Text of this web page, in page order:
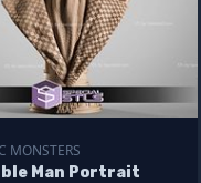
MONSTERS
Man Portrait